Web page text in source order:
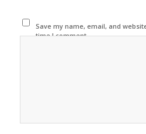
Save my name, email, and
time I comment.